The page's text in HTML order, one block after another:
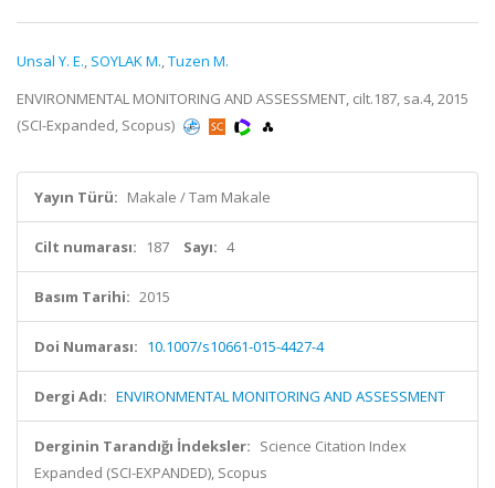
Unsal Y. E., SOYLAK M.,Tuzen M.
ENVIRONMENTAL MONITORING AND ASSESSMENT, cilt.187, sa.4, 2015
(SCI-Expanded, Scopus)
Yayın Türü: Makale / Tam Makale
Cilt numarası: 187 Sayı: 4
Basım Tarihi: 2015
Doi Numarası: 10.1007/s10661-015-4427-4
Dergi Adı: ENVIRONMENTAL MONITORING AND ASSESSMENT
Derginin Tarandığı İndeksler: Science Citation Index
Expanded (SCI-EXPANDED), Scopus